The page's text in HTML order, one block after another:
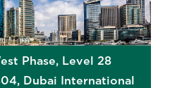
Phase, Level 28
Dubai International